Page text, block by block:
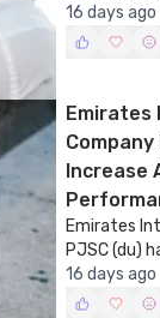
financial
16 days ago
Emirates
Increase
Emirates
PJSC (du)
the first
16 days ago